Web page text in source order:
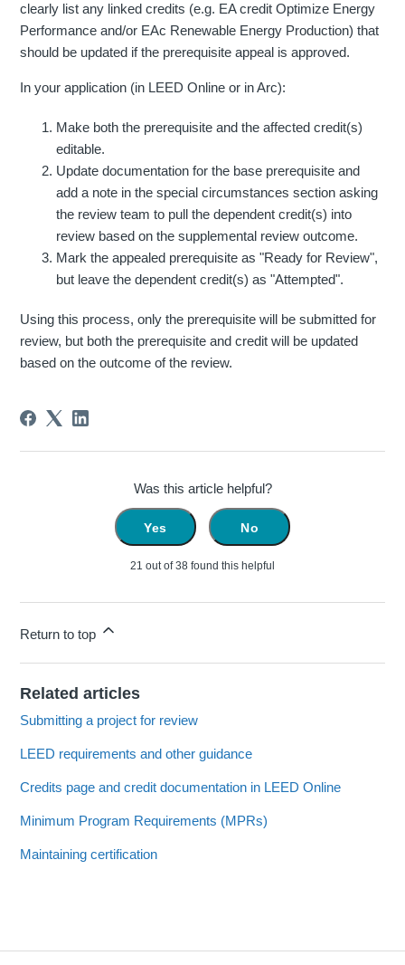
clearly list any linked credits (e.g. EA credit Optimize Energy
Performance and/or EAc Renewable Energy Production) that
should be updated if the prerequisite appeal is approved.
In your application (in LEED Online or in Arc):
Make both the prerequisite and the affected credit(s)
editable.
Update documentation for the base prerequisite and
add a note in the special circumstances section asking
the review team to pull the dependent credit(s) into
review based on the supplemental review outcome.
Mark the appealed prerequisite as "Ready for Review",
but leave the dependent credit(s) as "Attempted".
Using this process, only the prerequisite will be submitted for
review, but both the prerequisite and credit will be updated
based on the outcome of the review.
Was this article helpful?
Yes No
21 out of 38 found this helpful
Return to top
Related articles
Submitting a project for review
LEED requirements and other guidance
Credits page and credit documentation in LEED Online
Minimum Program Requirements (MPRs)
Maintaining certification